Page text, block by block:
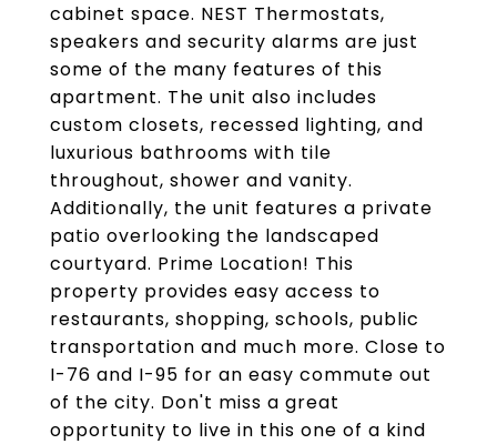
cabinet space. NEST Thermostats,
speakers and security alarms are just
some of the many features of this
apartment. The unit also includes
custom closets, recessed lighting, and
luxurious bathrooms with tile
throughout, shower and vanity.
Additionally, the unit features a private
patio overlooking the landscaped
courtyard. Prime Location! This
property provides easy access to
restaurants, shopping, schools, public
transportation and much more. Close to
I-76 and I-95 for an easy commute out
of the city. Don't miss a great
opportunity to live in this one of a kind